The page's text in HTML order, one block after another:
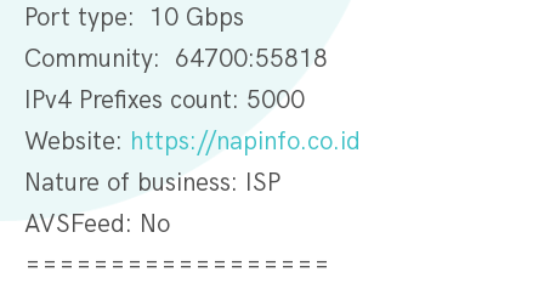
Port type: 10 Gbps
Community: 64700:55818
IPv4 Prefixes count: 5000
Website: https://napinfo.co.id
Nature of business: ISP
AVSFeed: No
==================